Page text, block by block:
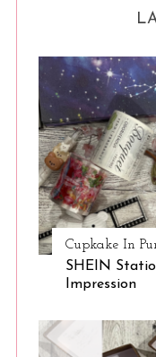
Cupkake In
SHEIN
Impression
r
c
f
o
r
: